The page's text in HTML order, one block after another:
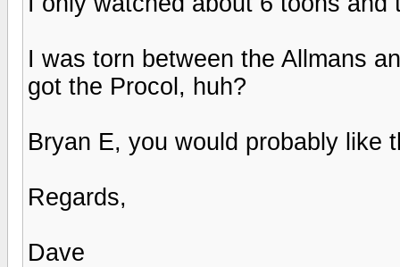
I was torn between the Allmans
got the Procol, huh?
Bryan E, you would probably like
Regards,
Dave